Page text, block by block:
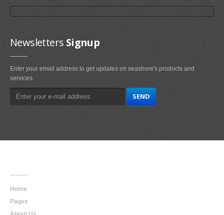
Newsletters Signup
Enter your email address to get updates on seashore's products and
services.
Home
Pages